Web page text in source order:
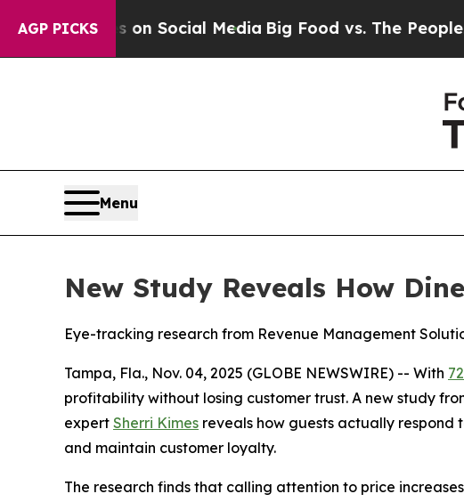
AGP PICKSon Social MediaBig Food vs. The People. Big
Menu
New Study Reveals How
Eye-tracking research from Revenue Management
Tampa, Fla., Nov. 04, 2025 (GLOBE NEWSWIRE) -- With
profitability without losing customer trust. A new study
expert Sherri Kimes reveals how guests actually
and maintain customer loyalty.
The research finds that calling attention to price